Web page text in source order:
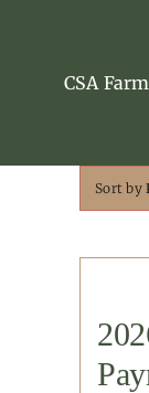
contentCSA
Sort by